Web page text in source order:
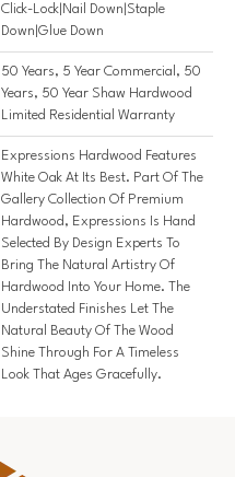
Click-Lock|Nail Down|Staple
Down|Glue Down
50 Years, 5 Year Commercial, 50
Years, 50 Year Shaw Hardwood
Limited Residential Warranty
Expressions Hardwood Features
White Oak At Its Best. Part Of The
Gallery Collection Of Premium
Hardwood, Expressions Is Hand
Selected By Design Experts To
Bring The Natural Artistry Of
Hardwood Into Your Home. The
Understated Finishes Let The
Natural Beauty Of The Wood
Shine Through For A Timeless
Look That Ages Gracefully.